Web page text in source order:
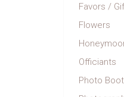
Favors /
Flowers
Officiants
Photo